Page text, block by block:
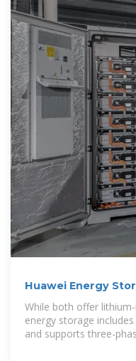
Huawei Energy
with Smart Solutions
While both offer
energy storage
and supports three-